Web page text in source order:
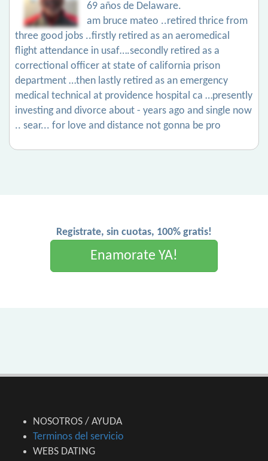
69 años de Delaware.
am bruce mateo ..retired thrice from
three good jobs ..firstly retired as an aeromedical
flight attendance in usaf….secondly retired as a
correctional officer at state of california prison
department …then lastly retired as an emergency
medical technical at providence hospital ca …presently
investing and divorce about - years ago and single now
.. sear... for love and distance not gonna be pro
Registrate, sin cuotas, 100% gratis!
Enamorate YA!
NOSOTROS / AYUDA
Terminos del servicio
WEBS DATING